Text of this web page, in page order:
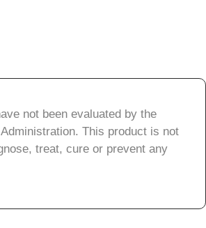
not been evaluated by the
Administration. This product is not
treat, cure or prevent any